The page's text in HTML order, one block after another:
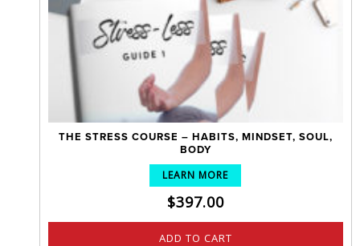
THE STRESS COURSE – HABITS, MINDSET, SOUL,
BODY
LEARN MORE
$397.00
ADD TO CART